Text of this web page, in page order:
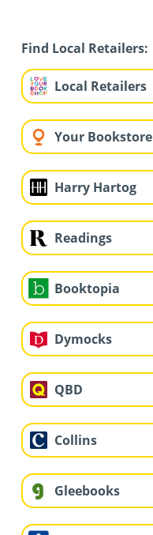
Find Local Retailers:
Local Retailers
Your Bookstore
Harry Hartog
Readings
Booktopia
Dymocks
QBD
Collins
Gleebooks